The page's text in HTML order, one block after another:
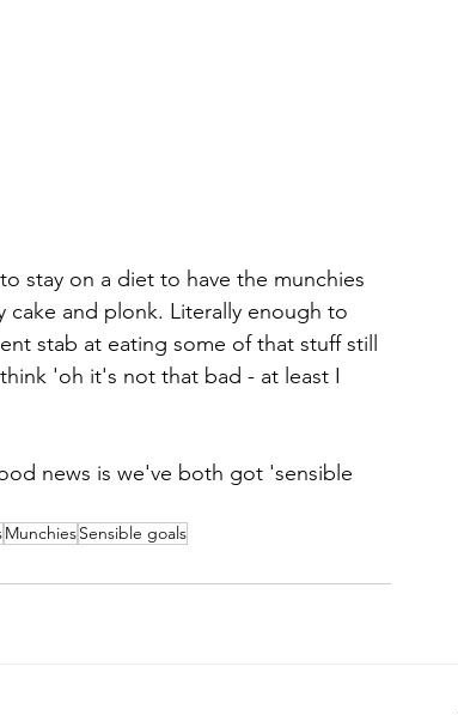
stay on a diet to have the munchies
and plonk. Literally enough to
stab at eating some of that stuff still
'oh it's not that bad - at least I
news is we've both got 'sensible
MunchiesSensible goals